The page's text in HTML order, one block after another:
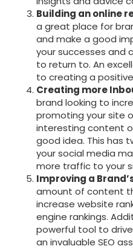
Building an online
a great place for
and make a good
your successes and
to return to. An
to creating a
Creating more
brand looking to
promoting your site
interesting content
good idea. This has
your social media
more traffic to your
Improving a
amount of content
increase website
engine rankings.
powerful tool to
an invaluable SEO